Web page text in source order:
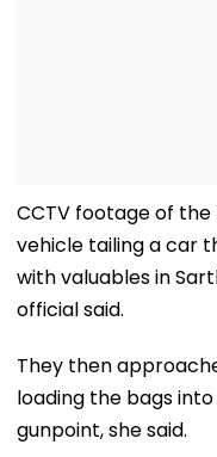
CCTV footage of
vehicle tailing a car
with valuables in
official said.
They then
loading the bags
gunpoint, she said.